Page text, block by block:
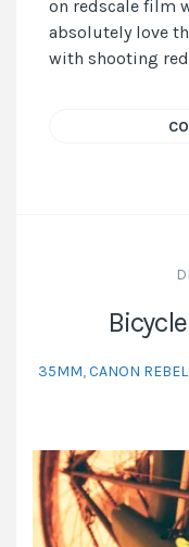
on redscale film
absolutely love
with shooting
35MM,CANON